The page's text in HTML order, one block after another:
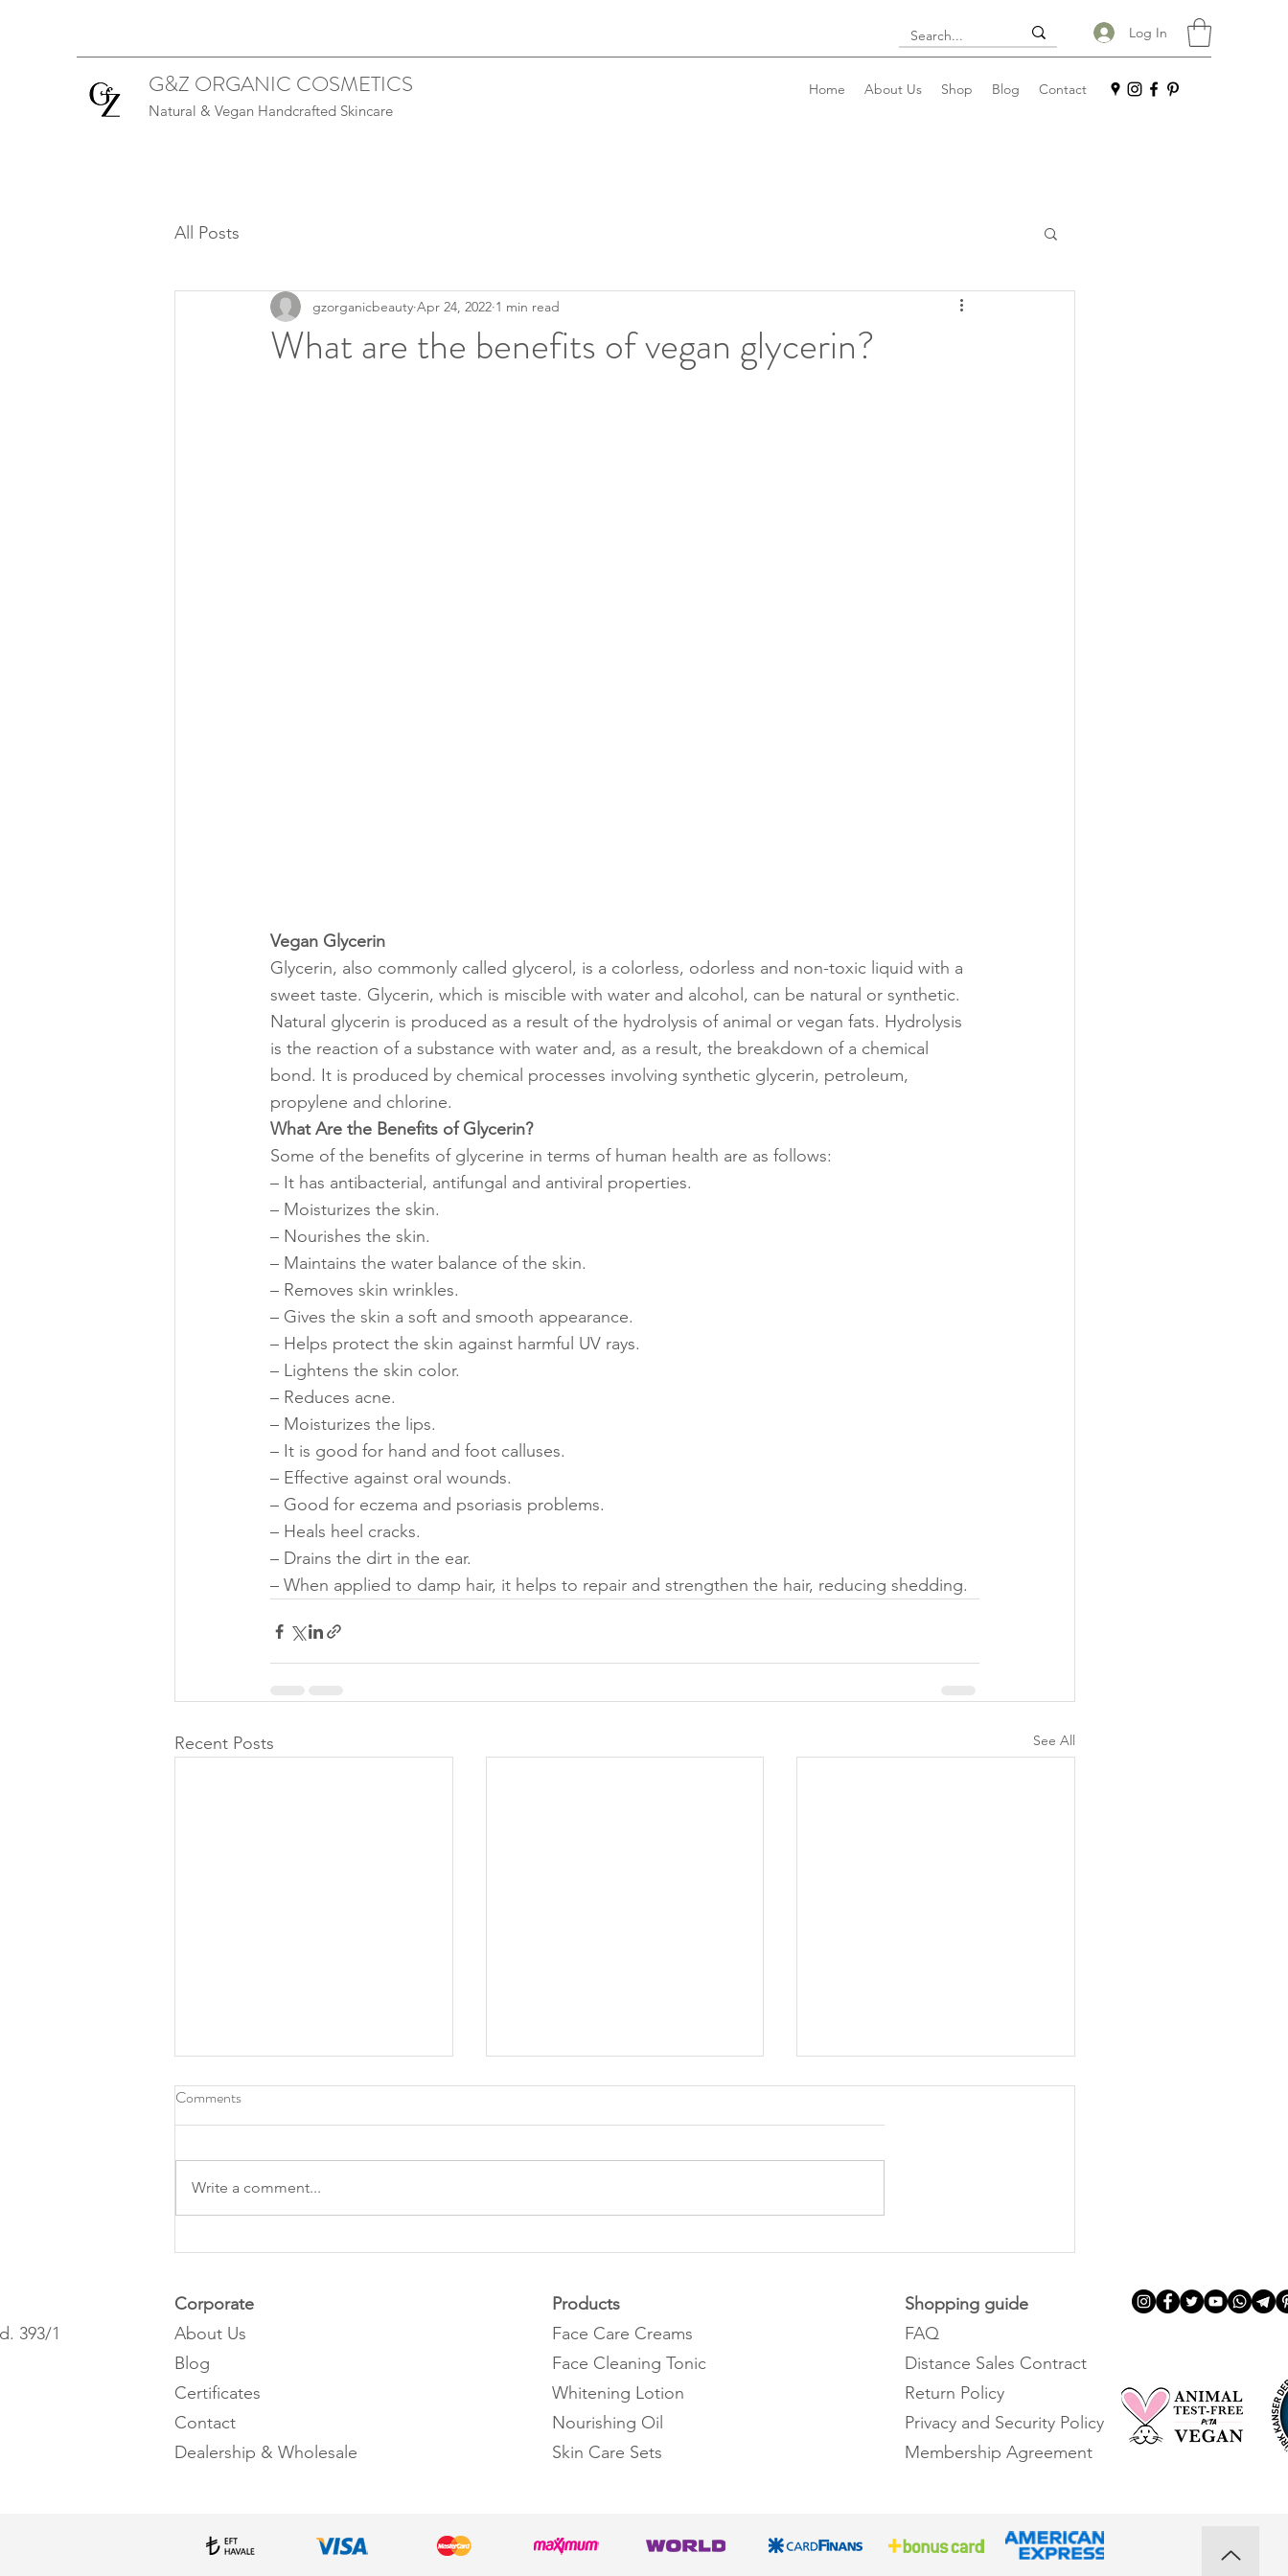
Log In
G&Z ORGANIC COSMETICS
Natural & Vegan Handcrafted Skincare
Home About Us Shop Blog Contact
All Posts
What are the benefits of vegan glycerin?
gzorganicbeauty Apr 24, 2022 1 min read
Vegan Glycerin
Glycerin, also commonly called glycerol, is a colorless, odorless and non-toxic liquid with a
sweet taste. Glycerin, which is miscible with water and alcohol, can be natural or synthetic.
Natural glycerin is produced as a result of the hydrolysis of animal or vegan fats. Hydrolysis
is the reaction of a substance with water and, as a result, the breakdown of a chemical
bond. It is produced by chemical processes involving synthetic glycerin, petroleum,
propylene and chlorine.
What Are the Benefits of Glycerin?
Some of the benefits of glycerine in terms of human health are as follows:
– It has antibacterial, antifungal and antiviral properties.
– Moisturizes the skin.
– Nourishes the skin.
– Maintains the water balance of the skin.
– Removes skin wrinkles.
– Gives the skin a soft and smooth appearance.
– Helps protect the skin against harmful UV rays.
– Lightens the skin color.
– Reduces acne.
– Moisturizes the lips.
– It is good for hand and foot calluses.
– Effective against oral wounds.
– Good for eczema and psoriasis problems.
– Heals heel cracks.
– Drains the dirt in the ear.
– When applied to damp hair, it helps to repair and strengthen the hair, reducing shedding.
Recent Posts See All
What are the benefits of
What is coconut oil and its
Comments
Write a comment...
393/1
Corporate
About Us
Blog
Certificates
Contact
Dealership & Wholesale
Products
Face Care Creams
Face Cleaning Tonic
Whitening Lotion
Nourishing Oil
Skin Care Sets
Shopping guide
FAQ
Distance Sales Contract
Return Policy
Privacy and Security Policy
Membership Agreement